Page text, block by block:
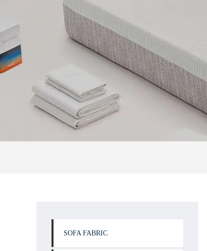
SOFA FABRIC